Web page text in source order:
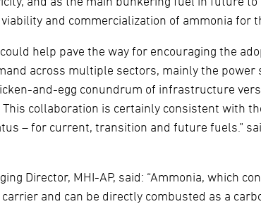
and commercialization of ammonia for
help pave the way for encouraging the
across multiple sectors, mainly the
and-egg conundrum of infrastructure
collaboration is certainly consistent with
– for current, transition and future fuels.”
Director, MHI-AP, said: “Ammonia, which
and can be directly combusted as a